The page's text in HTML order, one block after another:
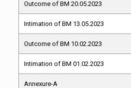
Outcome of BM 20.05.2023
Intimation of BM 13.05.2023
Outcome of BM 10.02.2023
Intimation of BM 01.02.2023
Annexure-A